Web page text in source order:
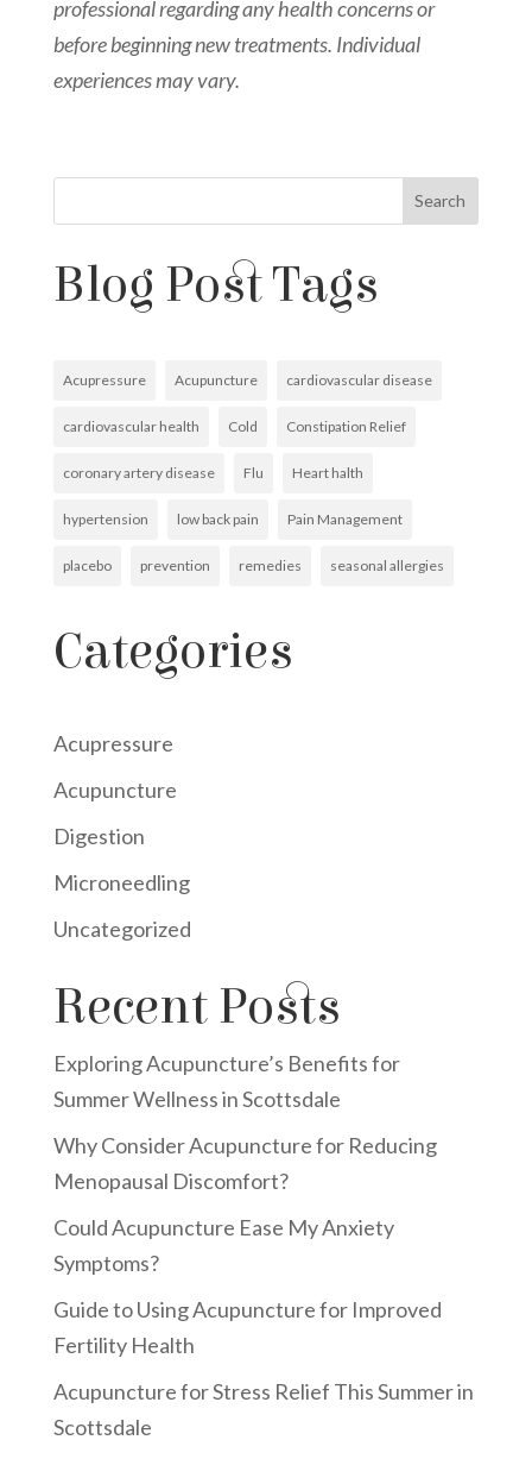
professional regarding any health concerns or
before beginning new treatments. Individual
experiences may vary.
Search
Blog Post Tags
Acupressure Acupuncture cardiovascular disease
cardiovascular health Cold Constipation Relief
coronary artery disease Flu Heart halth
hypertension low back pain Pain Management
placebo prevention remedies seasonal allergies
Categories
Acupressure
Acupuncture
Digestion
Microneedling
Uncategorized
Recent Posts
Exploring Acupuncture’s Benefits for
Summer Wellness in Scottsdale
Why Consider Acupuncture for Reducing
Menopausal Discomfort?
Could Acupuncture Ease My Anxiety
Symptoms?
Guide to Using Acupuncture for Improved
Fertility Health
Acupuncture for Stress Relief This Summer in
Scottsdale